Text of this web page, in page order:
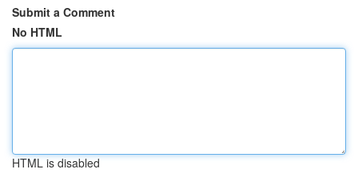
Submit a Comment
No HTML
HTML is disabled